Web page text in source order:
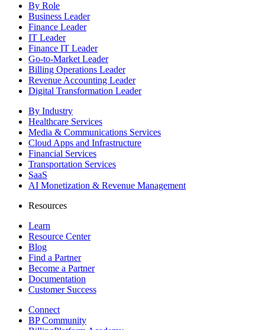
By Role
Business Leader
Finance Leader
IT Leader
Finance IT Leader
Go-to-Market Leader
Billing Operations Leader
Revenue Accounting Leader
Digital Transformation Leader
By Industry
Healthcare Services
Media & Communications Services
Cloud Apps and Infrastructure
Financial Services
Transportation Services
SaaS
AI Monetization & Revenue Management
Resources
Learn
Resource Center
Blog
Find a Partner
Become a Partner
Documentation
Customer Success
Connect
BP Community